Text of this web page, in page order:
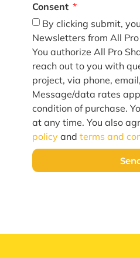
Consent
By clicking submit,
Newsletters from All
You authorize All Pro
reach out to you with
project, via phone,
Message/data rates
condition of purchase.
at any time. You also
policy and terms and